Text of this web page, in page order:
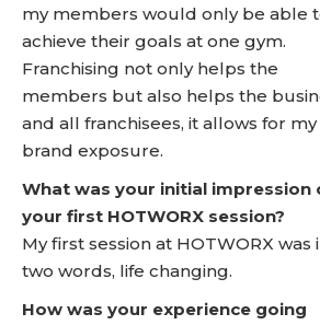
my members would only be able
achieve their goals at one gym.
Franchising not only helps the
members but also helps the
and all franchisees, it allows for my
brand exposure.
What was your initial impression
your first HOTWORX session?
My first session at HOTWORX was
two words, life changing.
How was your experience going